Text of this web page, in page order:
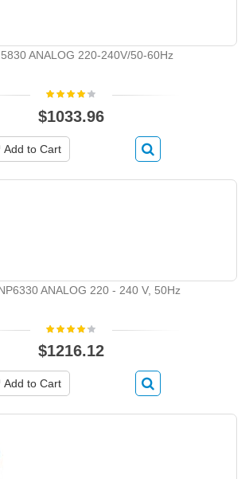
ANALOG 220-240V/50-60Hz
$1033.96
Add to Cart
ANALOG 220 - 240 V, 50Hz
$1216.12
Add to Cart